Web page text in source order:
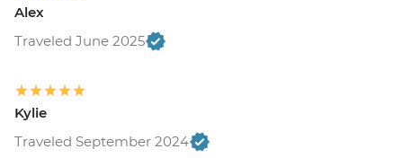
Alex
Traveled June 2025
Kylie
Traveled September 2024